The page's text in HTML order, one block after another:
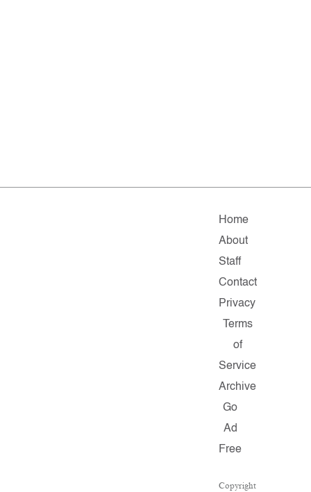
Home
About
Staff
Contact
Privacy
Terms
of
Service
Archive
Go
Ad
Free
Copyright